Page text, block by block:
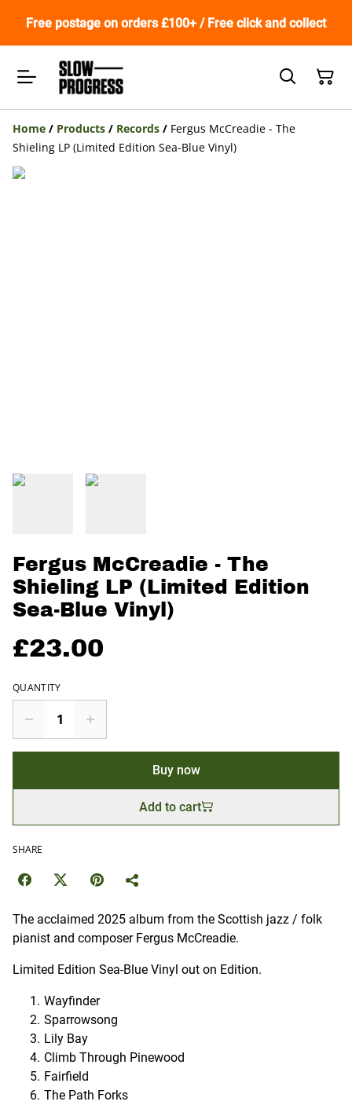
Free postage on orders £100+ / Free click and collect
Home / Products / Records / Fergus McCreadie - The
Shieling LP (Limited Edition Sea-Blue Vinyl)
Fergus McCreadie - The
Shieling LP (Limited Edition
Sea-Blue Vinyl)
£23.00
QUANTITY
Buy now
Add to cart
SHARE
The acclaimed 2025 album from the Scottish jazz / folk
pianist and composer Fergus McCreadie.
Limited Edition Sea-Blue Vinyl out on Edition.
Wayfinder
Sparrowsong
Lily Bay
Climb Through Pinewood
Fairfield
The Path Forks